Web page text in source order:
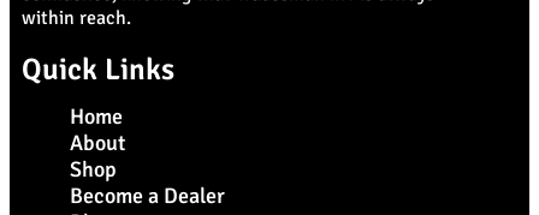
within reach.
Quick Links
Home
About
Shop
Become a Dealer